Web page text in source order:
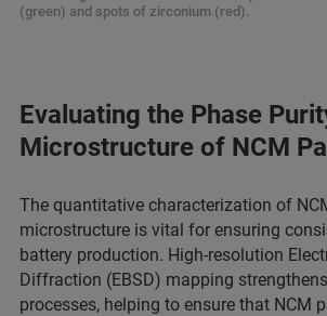
(green) and spots of zirconium (red).
Evaluating the Phase
Microstructure of NCM
The quantitative characterization of
microstructure is vital for ensuring
battery production. High-resolution
Diffraction (EBSD) mapping
processes, helping to ensure that NCM